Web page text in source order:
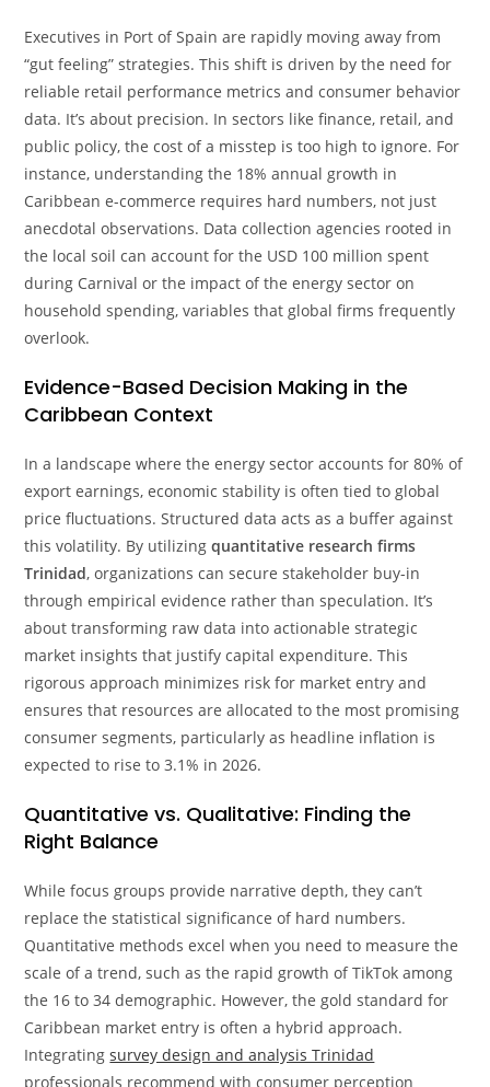
Executives in Port of Spain are rapidly moving away from
“gut feeling” strategies. This shift is driven by the need for
reliable retail performance metrics and consumer behavior
data. It’s about precision. In sectors like finance, retail, and
public policy, the cost of a misstep is too high to ignore. For
instance, understanding the 18% annual growth in
Caribbean e-commerce requires hard numbers, not just
anecdotal observations. Data collection agencies rooted in
the local soil can account for the USD 100 million spent
during Carnival or the impact of the energy sector on
household spending, variables that global firms frequently
overlook.
Evidence-Based Decision Making in the
Caribbean Context
In a landscape where the energy sector accounts for 80% of
export earnings, economic stability is often tied to global
price fluctuations. Structured data acts as a buffer against
this volatility. By utilizingquantitative research firms
Trinidad, organizations can secure stakeholder buy-in
through empirical evidence rather than speculation. It’s
about transforming raw data into actionable strategic
market insights that justify capital expenditure. This
rigorous approach minimizes risk for market entry and
ensures that resources are allocated to the most promising
consumer segments, particularly as headline inflation is
expected to rise to 3.1% in 2026.
Quantitative vs. Qualitative: Finding the
Right Balance
While focus groups provide narrative depth, they can’t
replace the statistical significance of hard numbers.
Quantitative methods excel when you need to measure the
scale of a trend, such as the rapid growth of TikTok among
the 16 to 34 demographic. However, the gold standard for
Caribbean market entry is often a hybrid approach.
Integratingsurvey design and analysis Trinidad
professionals recommend with consumer perception